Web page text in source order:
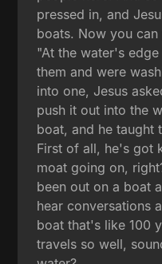
pressed in, and
boats. Now you
"At the water's
them and were
into one, Jesus
push it out into the
boat, and he taught
First of all, he's got
moat going on,
been out on a boat
hear conversations
boat that's like 100
travels so well,